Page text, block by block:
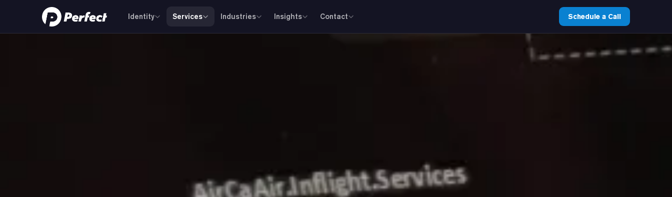
Identity Services Industries Insights Contact Schedule a Call